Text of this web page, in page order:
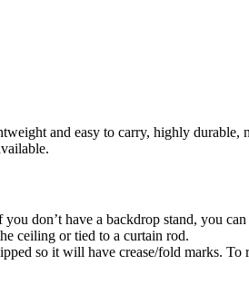
and easy to carry, highly durable,
don’t have a backdrop stand, you
ceiling or tied to a curtain rod.
so it will have crease/fold marks.